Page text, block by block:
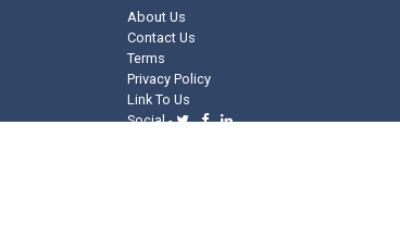
About Us
Contact Us
Terms
Privacy Policy
Link To Us
Social -